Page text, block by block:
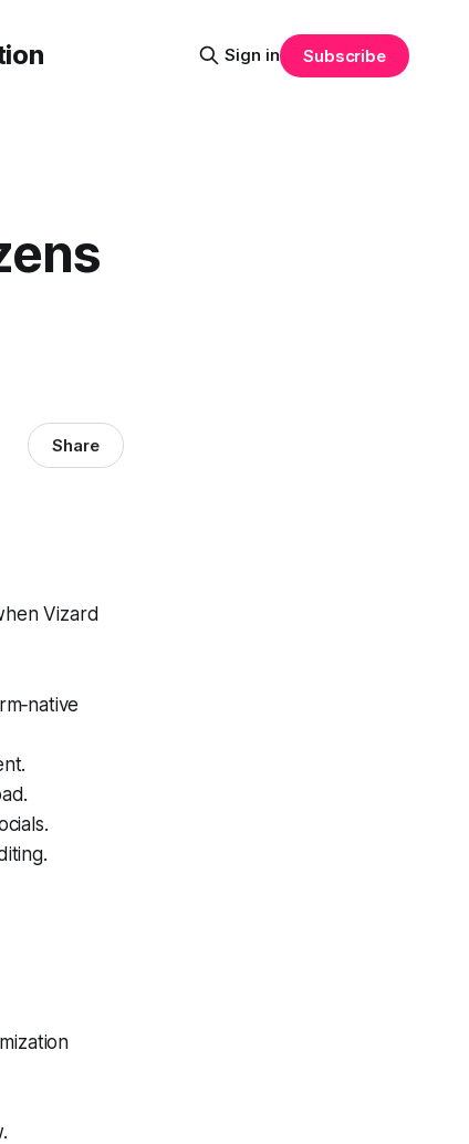
Sign in Subscribe
Share
Vizard